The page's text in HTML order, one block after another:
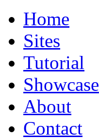
Home
Sites
Tutorial
Showcase
About
Contact